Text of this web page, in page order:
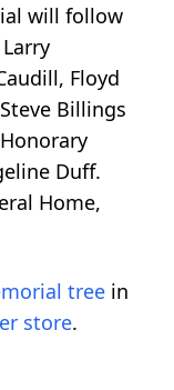
will follow
Floyd
Billings
Duff.
Home,
tree in
store.